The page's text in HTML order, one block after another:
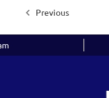
Previous